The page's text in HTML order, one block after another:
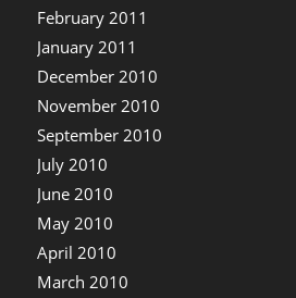
February 2011
January 2011
December 2010
November 2010
September 2010
July 2010
June 2010
May 2010
April 2010
March 2010